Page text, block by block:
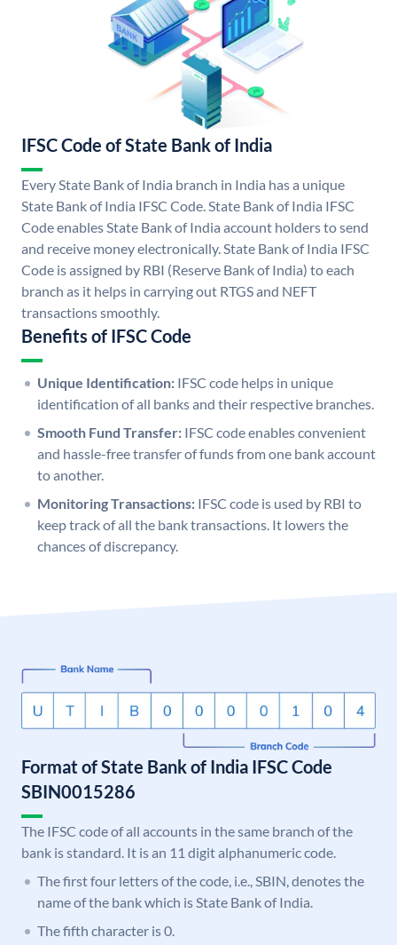
IFSC Code of State Bank of India
Every State Bank of India branch in India has a unique
State Bank of India IFSC Code. State Bank of India IFSC
Code enables State Bank of India account holders to send
and receive money electronically. State Bank of India IFSC
Code is assigned by RBI (Reserve Bank of India) to each
branch as it helps in carrying out RTGS and NEFT
transactions smoothly.
Benefits of IFSC Code
Unique Identification: IFSC code helps in unique
identification of all banks and their respective branches.
Smooth Fund Transfer: IFSC code enables convenient
and hassle-free transfer of funds from one bank account
to another.
Monitoring Transactions: IFSC code is used by RBI to
keep track of all the bank transactions. It lowers the
chances of discrepancy.
Format of State Bank of India IFSC Code
SBIN0015286
The IFSC code of all accounts in the same branch of the
bank is standard. It is an 11 digit alphanumeric code.
The first four letters of the code, i.e., SBIN, denotes the
name of the bank which is State Bank of India.
The fifth character is 0.